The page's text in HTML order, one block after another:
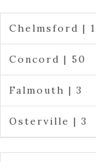
Chelmsford |
Concord | 50
Falmouth | 3
Osterville | 3